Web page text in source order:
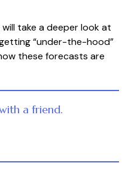
take a deeper look at
“under-the-hood”
these forecasts are
a friend.